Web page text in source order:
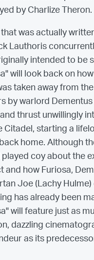
by Charlize Theron.
was actually
Lauthoris
intended to be
will look back on
taken away from
by warlord Dementus
thrust unwillingly
Citadel, starting a
home. Although
played coy about the
and how Furiosa,
Joe (Lachy
has already been
will feature just as
dazzling
as its